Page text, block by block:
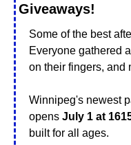
Giveaways!
Some of the best
Everyone gathered
on their fingers, and
Winnipeg's newest
opens July 1 at
built for all ages.